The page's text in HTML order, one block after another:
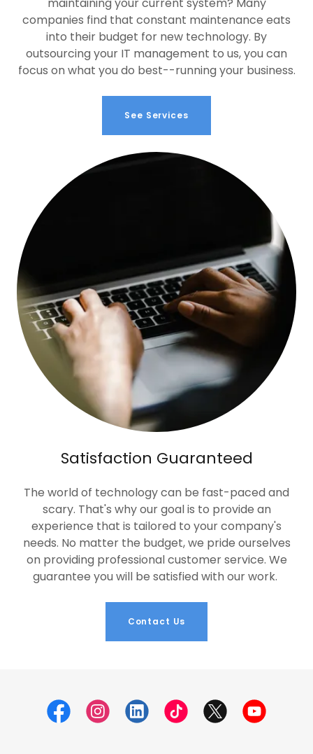
maintaining your current system? Many
companies find that constant maintenance eats
into their budget for new technology. By
outsourcing your IT management to us, you can
focus on what you do best--running your business.
See Services
Satisfaction Guaranteed
The world of technology can be fast-paced and
scary. That's why our goal is to provide an
experience that is tailored to your company's
needs. No matter the budget, we pride ourselves
on providing professional customer service. We
guarantee you will be satisfied with our work.
Contact Us